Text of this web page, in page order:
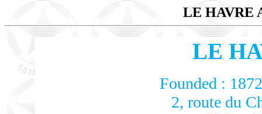
LE HAVRE
LE
Founded :
2, route du